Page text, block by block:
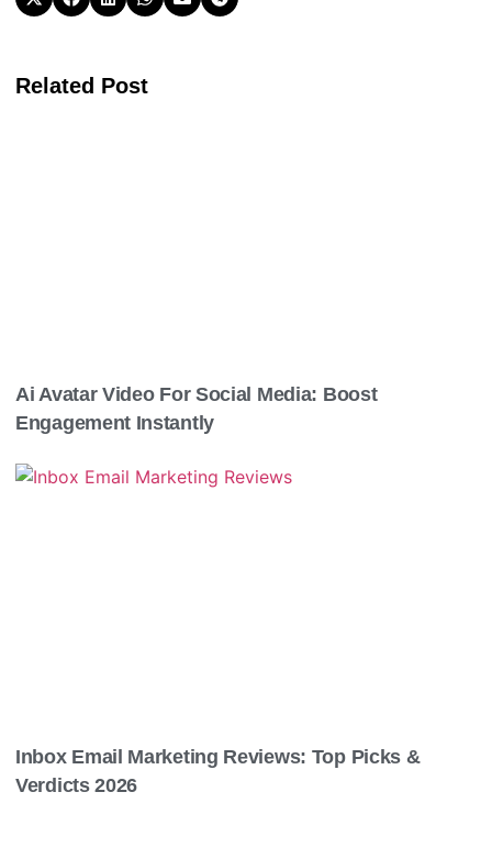
Related Post
Ai Avatar Video For Social Media: Boost
Engagement Instantly
Inbox Email Marketing Reviews: Top Picks &
Verdicts 2026